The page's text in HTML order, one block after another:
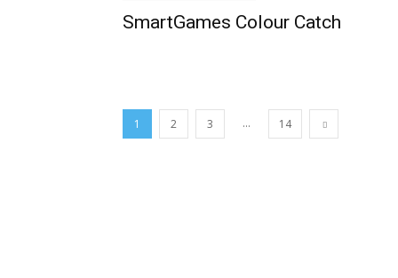
SmartGames Colour Catch
1 2 3 ... 14